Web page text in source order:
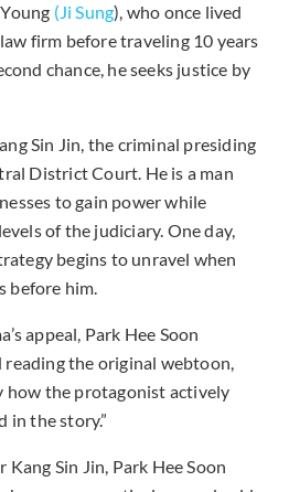
(Ji Sung), who once lived
firm before traveling 10 years
chance, he seeks justice by
Sin Jin, the criminal presiding
District Court. He is a man
to gain power while
of the judiciary. One day,
begins to unravel when
before him.
appeal, Park Hee Soon
reading the original webtoon,
how the protagonist actively
in the story.”
Kang Sin Jin, Park Hee Soon